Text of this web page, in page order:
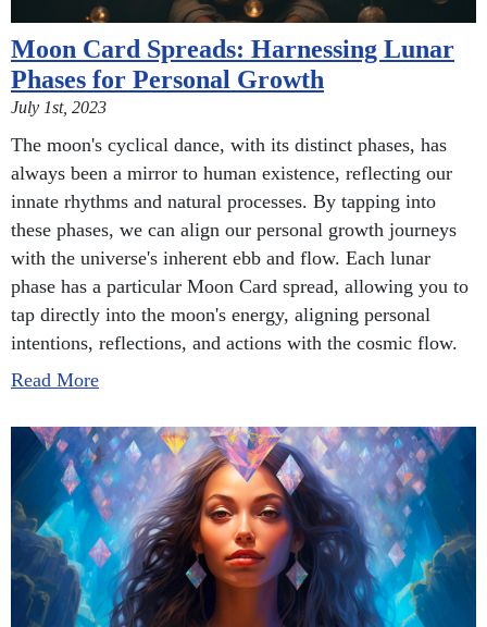
Moon Card Spreads: Harnessing Lunar
Phases for Personal Growth
July 1st, 2023
The moon's cyclical dance, with its distinct phases, has
always been a mirror to human existence, reflecting our
innate rhythms and natural processes. By tapping into
these phases, we can align our personal growth journeys
with the universe's inherent ebb and flow. Each lunar
phase has a particular Moon Card spread, allowing you to
tap directly into the moon's energy, aligning personal
intentions, reflections, and actions with the cosmic flow.
Read More